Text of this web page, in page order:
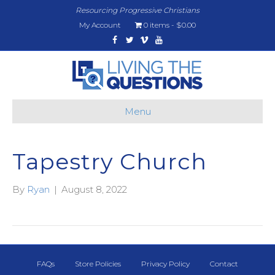
Resourcing Progressive Christians
My Account
0 items
$0.00
Facebook
TwitterVimeoYoutube
Menu
Tapestry Church
By Ryan | August 8, 2022
FAQs Store Policies Privacy Policy Contact